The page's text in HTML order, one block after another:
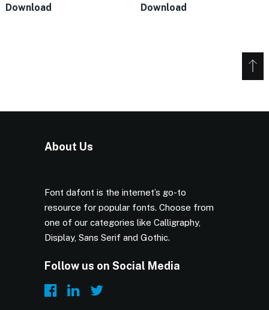
Download
Download
About Us
Font dafont is the internet’s go-to
resource for popular fonts. Choose from
one of our categories like Calligraphy,
Display, Sans Serif and Gothic.
Follow us on Social Media